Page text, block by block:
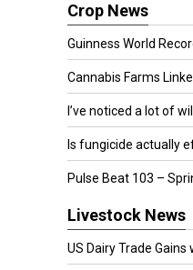
Crop News
Guinness World
Cannabis Farms
I’ve noticed a lot of
Is fungicide actually
Pulse Beat 103 –
Livestock News
US Dairy Trade Gains